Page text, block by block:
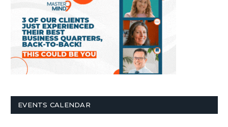
EVENTS CALENDAR